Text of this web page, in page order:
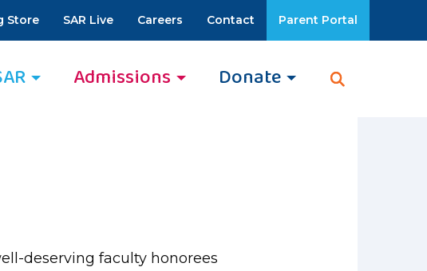
Store SAR Live Careers Contact Parent Portal
Admissions Donate
deserving faculty honorees